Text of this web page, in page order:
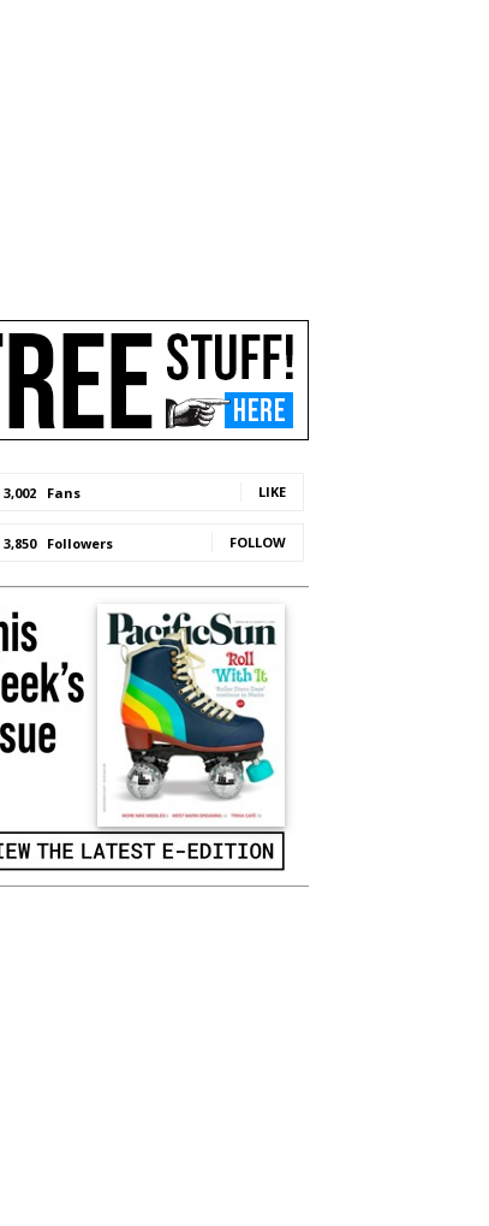
3,002 Fans LIKE
3,850 Followers FOLLOW